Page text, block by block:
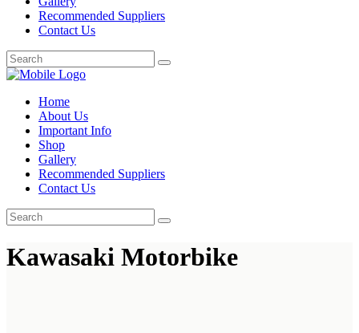
Recommended Suppliers
Contact Us
Home
About Us
Important Info
Shop
Gallery
Recommended Suppliers
Contact Us
Kawasaki Motorbike